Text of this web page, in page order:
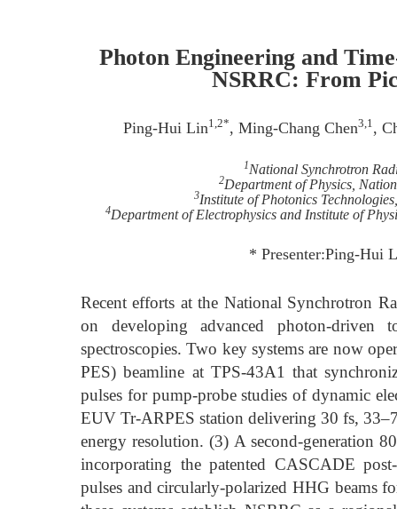
Photon Engineering and
NSRRC: From
Ping-Hui Lin1,2*, Ming-Chang Chen3,1,
1National Synchrotron
2Department of Physics,
3Institute of Photonics
4Department of Electrophysics and Institute of
* Presenter:Ping-Hui
Recent efforts at the National Synchrotron
on developing advanced photon-driven
spectroscopies. Two key systems are now
PES) beamline at TPS-43A1 that
pulses for pump-probe studies of dynamic
EUV Tr-ARPES station delivering 30 fs,
energy resolution. (3) A second-generation
incorporating the patented CASCADE
pulses and circularly-polarized HHG beams